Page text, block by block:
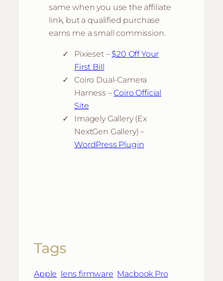
same when you use the affiliate
link, but a qualified purchase
earns me a small commission.
Pixieset – $20 Off Your
First Bill
Coiro Dual-Camera
Harness –Coiro Official
Site
Imagely Gallery (Ex
NextGen Gallery) –
WordPress Plugin
Tags
Apple lens firmware Macbook Pro